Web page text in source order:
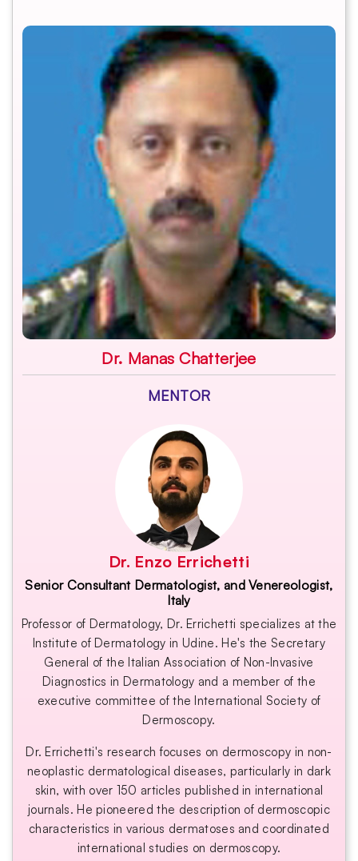
Dr. Manas Chatterjee
MENTOR
Dr. Enzo Errichetti
Senior Consultant Dermatologist, and Venereologist,
Italy
Professor of Dermatology, Dr. Errichetti specializes at the
Institute of Dermatology in Udine. He's the Secretary
General of the Italian Association of Non-Invasive
Diagnostics in Dermatology and a member of the
executive committee of the International Society of
Dermoscopy.
Dr. Errichetti's research focuses on dermoscopy in non-
neoplastic dermatological diseases, particularly in dark
skin, with over 150 articles published in international
journals. He pioneered the description of dermoscopic
characteristics in various dermatoses and coordinated
international studies on dermoscopy.